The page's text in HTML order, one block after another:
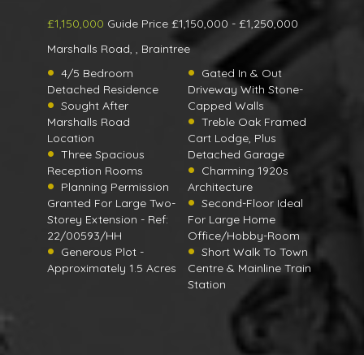
£1,150,000 Guide Price £1,150,000 - £1,250,000
Marshalls Road, , Braintree
4/5 Bedroom
Detached Residence
Sought After
Marshalls Road
Location
Three Spacious
Reception Rooms
Planning Permission
Granted For Large Two-
Storey Extension - Ref:
22/00593/HH
Generous Plot -
Approximately 1.5 Acres
Gated In & Out
Driveway With Stone-
Capped Walls
Treble Oak Framed
Cart Lodge, Plus
Detached Garage
Charming 1920s
Architecture
Second-Floor Ideal
For Large Home
Office/Hobby-Room
Short Walk To Town
Centre & Mainline Train
Station